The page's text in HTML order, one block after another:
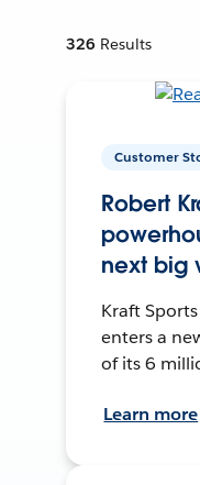
326 Results
Customer
Robert
next big
Kraft
enters a
of its 6
Learn more